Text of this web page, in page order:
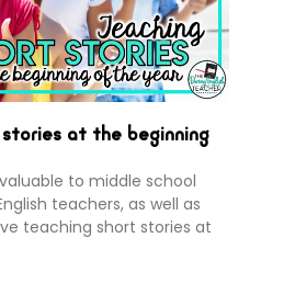
stories at the beginning
to middle school
teachers, as well as
teaching short stories at